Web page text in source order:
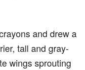
and drew a
tall and gray-
wings sprouting